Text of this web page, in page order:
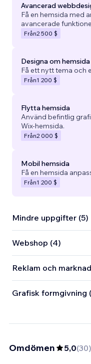
Avancerad
Få en hemsida med
avancerade
Från2 500 $
Designa om hemsida
Få ett nytt tema och
Från1 200 $
Flytta hemsida
Använd befintlig
Wix-hemsida.
Från2 000 $
Mobil hemsida
Få en hemsida
Från1 200 $
Mindre uppgifter (5)
Webshop (4)
Reklam och
Grafisk formgivning
Omdömen 5,0(30)